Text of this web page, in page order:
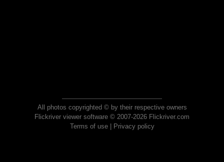
All photos copyrighted © by their respective owners
Flickriver viewer software © 2007-2026 Flickriver.com
Terms of use| Privacy policy